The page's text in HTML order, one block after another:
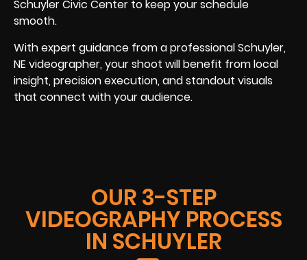
Schuyler Civic Center to keep your schedule
smooth.
With expert guidance from a professional Schuyler,
NE videographer, your shoot will benefit from local
insight, precision execution, and standout visuals
that connect with your audience.
OUR 3-STEP
VIDEOGRAPHY PROCESS
IN SCHUYLER